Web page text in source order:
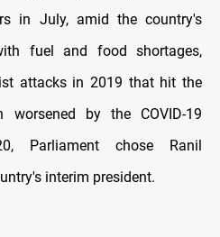
in July, amid the country's
fuel and food shortages,
attacks in 2019 that hit the
by the COVID-19
Parliament chose Ranil
interim president.